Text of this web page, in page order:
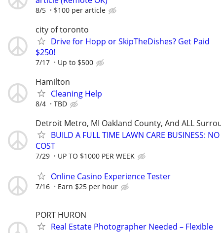
8/5 $100 per article
city of toronto
Drive for Hopp or SkipTheDishes? Get Paid
$250!
7/17 Up to $500
Hamilton
Cleaning Help
8/4 TBD
Detroit Metro, MI Oakland County, And ALL
BUILD A FULL TIME LAWN CARE BUSINESS:
COST
7/29 UP TO $1000 PER WEEK
Online Casino Experience Tester
7/16 Earn $25 per hour
PORT HURON
Real Estate Photographer Needed – Flexible